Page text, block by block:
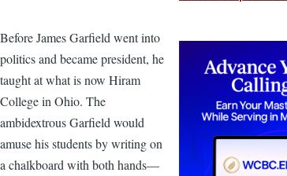
Before James Garfield went into
politics and became president, he
taught at what is now Hiram
College in Ohio. The
ambidextrous Garfield would
amuse his students by writing on
a chalkboard with both hands—